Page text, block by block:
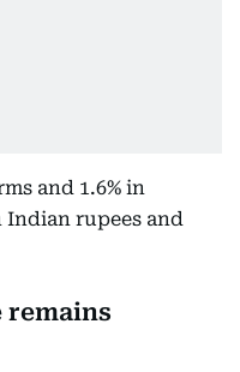
and 1.6% in
Indian rupees and
remains